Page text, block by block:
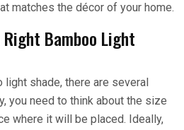
matches the décor of your home.
Bamboo Light
light shade, there are several
you need to think about the size
where it will be placed. Ideally,